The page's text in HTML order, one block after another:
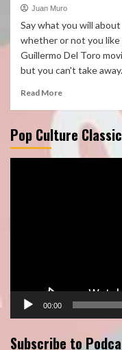
Juan Muro
Say what you will about
whether or not you like
Guillermo Del Toro
but you can't take
Read More
Pop Culture
00:00
Subscribe to